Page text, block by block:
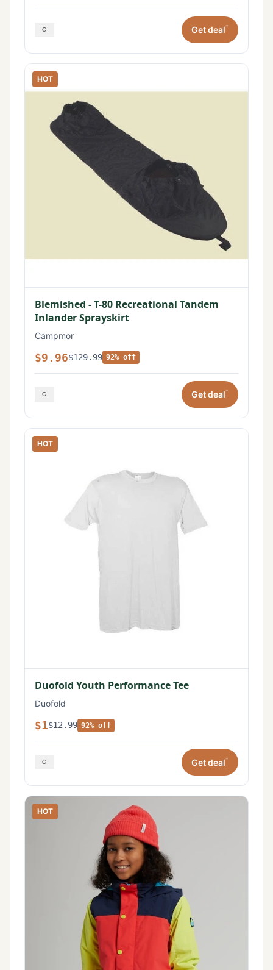
Get deal*
HOT
Blemished - T-80 Recreational Tandem
Inlander Sprayskirt
Campmor
$9.96$129.99 92% off
Get deal*
HOT
Duofold Youth Performance Tee
Duofold
$1$12.99 92% off
Get deal*
HOT